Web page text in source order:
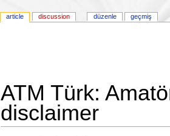
ATM Türk:
disclaimer
article discussion düzenle geçmiş